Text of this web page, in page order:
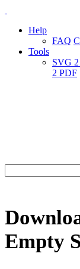
Help
FAQ
Tools
SVG
2 PDF
Empty